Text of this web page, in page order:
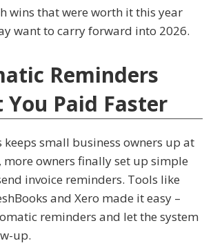
wins that were worth it this year
want to carry forward into 2026.
Reminders
You Paid Faster
keeps small business owners up at
more owners finally set up simple
invoice reminders. Tools like
and Xero made it easy –
reminders and let the system
up.